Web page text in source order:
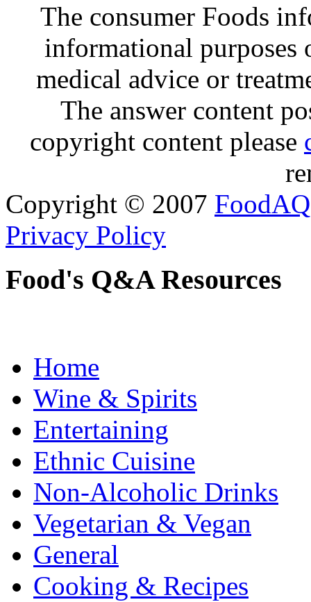
The consumer Foods
informational purposes
medical advice or
The answer content
copyright content please
Copyright © 2007 FoodAQ
Privacy Policy
Food's Q&A Resources
Home
Wine & Spirits
Entertaining
Ethnic Cuisine
Non-Alcoholic Drinks
Vegetarian & Vegan
General
Cooking & Recipes